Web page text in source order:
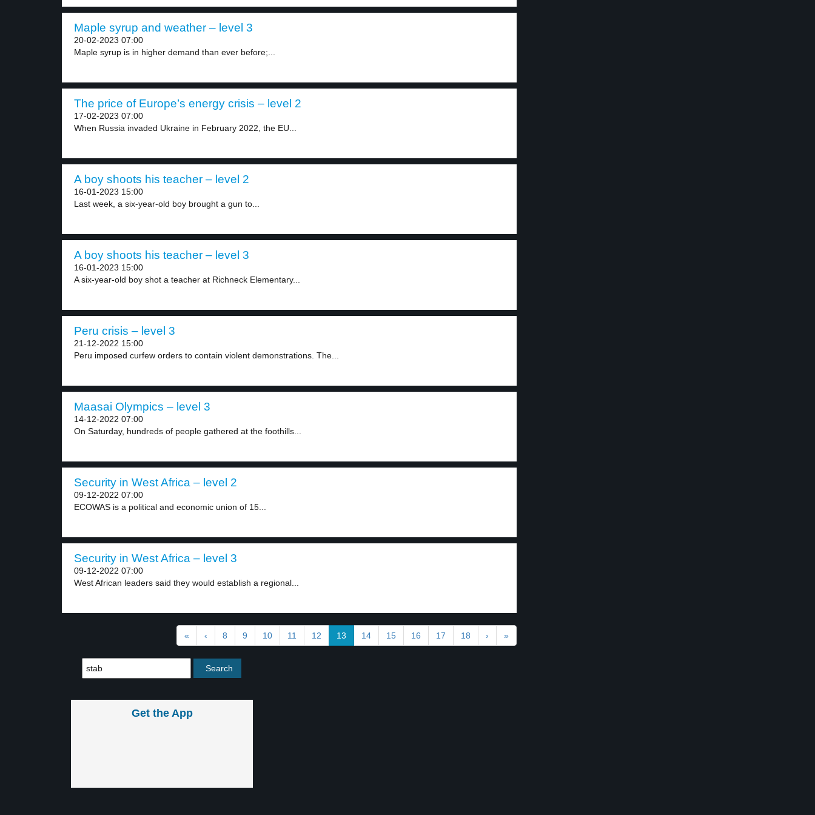
Maple syrup and weather – level 3
20-02-2023 07:00
Maple syrup is in higher demand than ever before;...
The price of Europe’s energy crisis – level 2
17-02-2023 07:00
When Russia invaded Ukraine in February 2022, the EU...
A boy shoots his teacher – level 2
16-01-2023 15:00
Last week, a six-year-old boy brought a gun to...
A boy shoots his teacher – level 3
16-01-2023 15:00
A six-year-old boy shot a teacher at Richneck Elementary...
Peru crisis – level 3
21-12-2022 15:00
Peru imposed curfew orders to contain violent demonstrations. The...
Maasai Olympics – level 3
14-12-2022 07:00
On Saturday, hundreds of people gathered at the foothills...
Security in West Africa – level 2
09-12-2022 07:00
ECOWAS is a political and economic union of 15...
Security in West Africa – level 3
09-12-2022 07:00
West African leaders said they would establish a regional...
« ‹ 8 9 10 11 12 13 14 15 16 17 18 › »
Get the App